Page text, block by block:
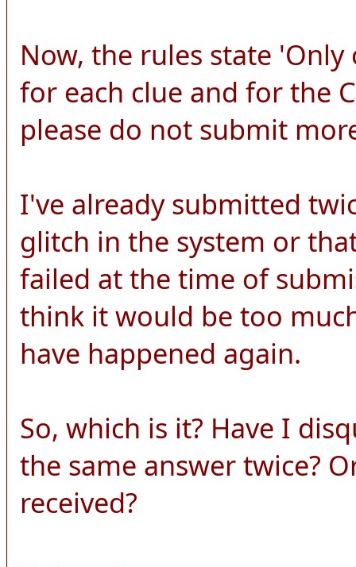
Now, the rules state
for each clue and for the
please do not submit
I've already submitted
glitch in the system or
failed at the time of
think it would be too
have happened again.
So, which is it? Have I
the same answer twice?
received?